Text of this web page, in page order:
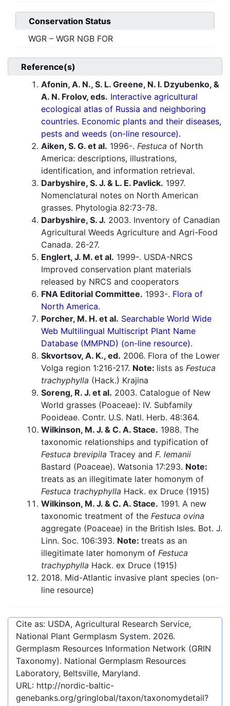
Conservation Status
WGR – WGR NGB FOR
Reference(s)
Afonin, A. N., S. L. Greene, N. I. Dzyubenko, &
A. N. Frolov, eds. Interactive agricultural
ecological atlas of Russia and neighboring
countries. Economic plants and their diseases,
pests and weeds (on-line resource).
Aiken, S. G. et al. 1996-. Festuca of North
America: descriptions, illustrations,
identification, and information retrieval.
Darbyshire, S. J. & L. E. Pavlick. 1997.
Nomenclatural notes on North American
grasses. Phytologia 82:73-78.
Darbyshire, S. J. 2003. Inventory of Canadian
Agricultural Weeds Agriculture and Agri-Food
Canada. 26-27.
Englert, J. M. et al. 1999-. USDA-NRCS
Improved conservation plant materials
released by NRCS and cooperators
FNA Editorial Committee. 1993-. Flora of
North America.
Porcher, M. H. et al. Searchable World Wide
Web Multilingual Multiscript Plant Name
Database (MMPND) (on-line resource).
Skvortsov, A. K., ed. 2006. Flora of the Lower
Volga region 1:216-217. Note: lists as Festuca
trachyphylla (Hack.) Krajina
Soreng, R. J. et al. 2003. Catalogue of New
World grasses (Poaceae): IV. Subfamily
Pooideae. Contr. U.S. Natl. Herb. 48:364.
Wilkinson, M. J. & C. A. Stace. 1988. The
taxonomic relationships and typification of
Festuca brevipila Tracey and F. lemanii
Bastard (Poaceae). Watsonia 17:293. Note:
treats as an illegitimate later homonym of
Festuca trachyphylla Hack. ex Druce (1915)
Wilkinson, M. J. & C. A. Stace. 1991. A new
taxonomic treatment of the Festuca ovina
aggregate (Poaceae) in the British Isles. Bot. J.
Linn. Soc. 106:393. Note: treats as an
illegitimate later homonym of Festuca
trachyphylla Hack. ex Druce (1915)
2018. Mid-Atlantic invasive plant species (on-
line resource)
Cite as: USDA, Agricultural Research Service,
National Plant Germplasm System. 2026.
Germplasm Resources Information Network (GRIN
Taxonomy). National Germplasm Resources
Laboratory, Beltsville, Maryland.
URL: http://nordic-baltic-
genebanks.org/gringlobal/taxon/taxonomydetail?